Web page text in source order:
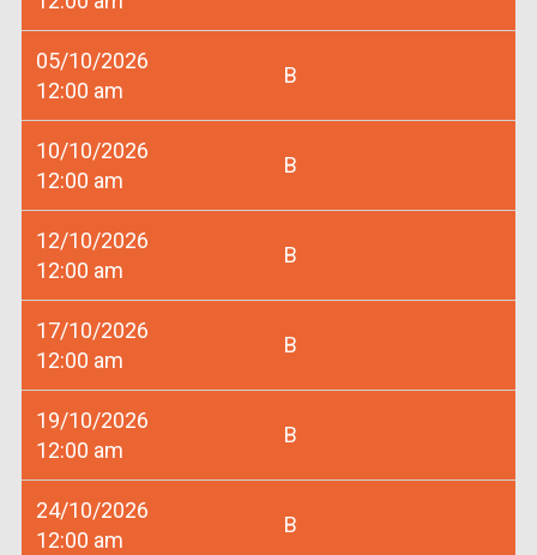
05/10/2026
12:00 am
B
10/10/2026
12:00 am
B
12/10/2026
12:00 am
B
17/10/2026
12:00 am
B
19/10/2026
12:00 am
B
24/10/2026
12:00 am
B